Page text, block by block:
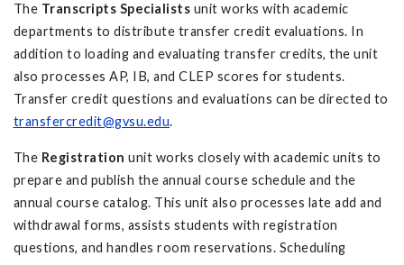
The Transcripts Specialists unit works with academic
departments to distribute transfer credit evaluations. In
addition to loading and evaluating transfer credits, the unit
also processes AP, IB, and CLEP scores for students.
Transfer credit questions and evaluations can be directed to
transfercredit@gvsu.edu.
The Registration unit works closely with academic units to
prepare and publish the annual course schedule and the
annual course catalog. This unit also processes late add and
withdrawal forms, assists students with registration
questions, and handles room reservations. Scheduling